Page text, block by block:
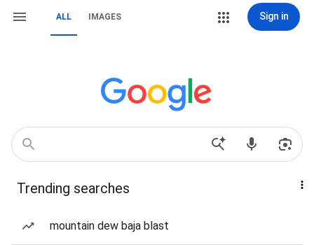
ALL IMAGES Sign in
Trending searches
mountain dew baja blast